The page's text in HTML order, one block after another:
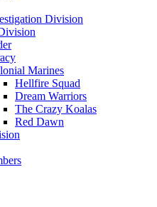
Division
Marines
Hellfire Squad
Dream Warriors
The Crazy Koalas
Red Dawn